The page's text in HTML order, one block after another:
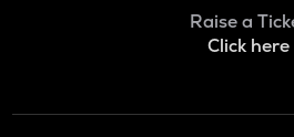
Raise a
Click here